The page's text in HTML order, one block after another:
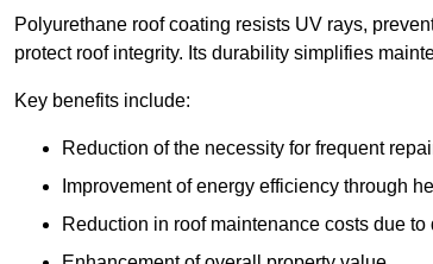
Polyurethane roof coating resists UV rays,
protect roof integrity. Its durability simplifies
Key benefits include:
Reduction of the necessity for frequent
Improvement of energy efficiency through
Reduction in roof maintenance costs due to